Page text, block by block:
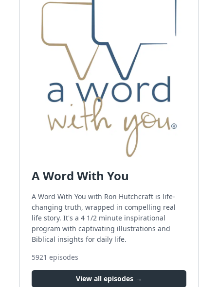
A Word With You
A Word With You with Ron Hutchcraft is life-
changing truth, wrapped in compelling real
life story. It's a 4 1/2 minute inspirational
program with captivating illustrations and
Biblical insights for daily life.
5921 episodes
View all episodes →